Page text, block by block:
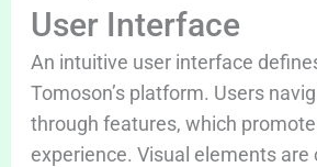
User Interface
An intuitive user interface
Tomoson’s platform. Users
through features, which
experience. Visual elements are